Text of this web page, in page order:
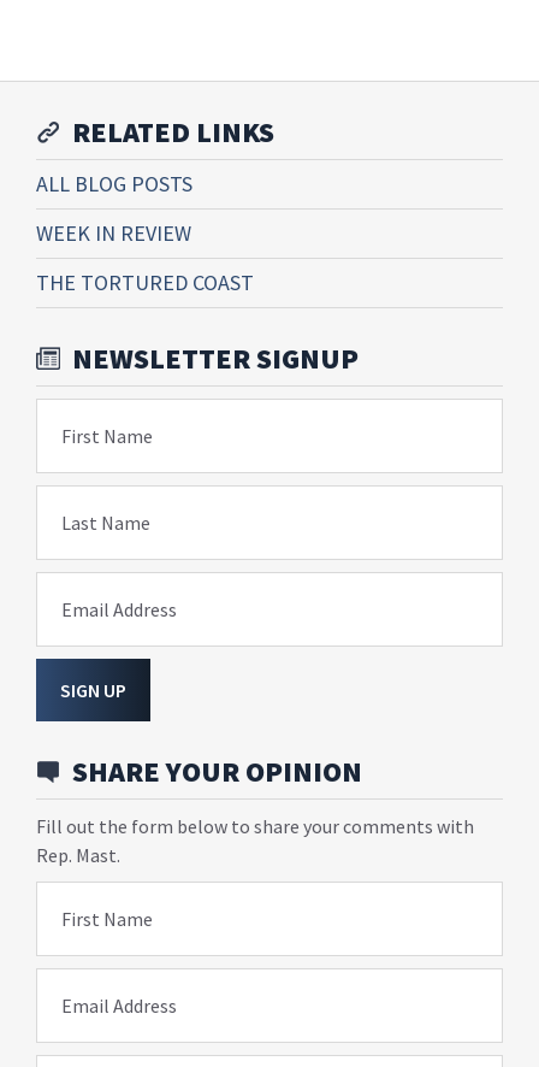
RELATED LINKS
ALL BLOG POSTS
WEEK IN REVIEW
THE TORTURED COAST
NEWSLETTER SIGNUP
First Name
Last Name
Email Address
SIGN UP
SHARE YOUR OPINION
Fill out the form below to share your comments with
Rep. Mast.
First Name
Email Address